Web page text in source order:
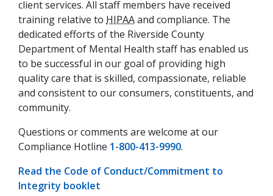
client services. All staff members have received
training relative to HIPAAand compliance. The
dedicated efforts of the Riverside County
Department of Mental Health staff has enabled us
to be successful in our goal of providing high
quality care that is skilled, compassionate, reliable
and consistent to our consumers, constituents, and
community.
Questions or comments are welcome at our
Compliance Hotline 1-800-413-9990.
Read the Code of Conduct/Commitment to
Integrity booklet